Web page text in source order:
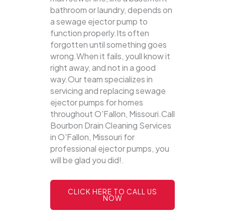
bathroom or laundry, depends on
a sewage ejector pump to
function properly.Its often
forgotten until something goes
wrong.When it fails, youll know it
right away, and not in a good
way.Our team specializes in
servicing and replacing sewage
ejector pumps for homes
throughout O'Fallon, Missouri.Call
Bourbon Drain Cleaning Services
in O'Fallon, Missouri for
professional ejector pumps, you
will be glad you did!.
CLICK HERE TO CALL US
NOW